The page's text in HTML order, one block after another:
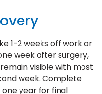
1-2 weeks off work or
week after surgery,
visible with most
week. Complete
year for final